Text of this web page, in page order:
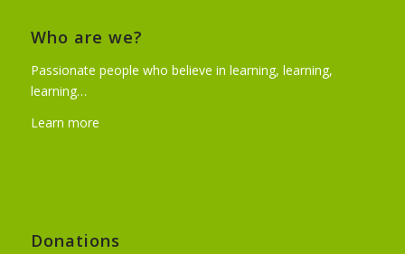
Who are we?
Passionate people who believe in learning, learning,
learning…
Learn more
Donations